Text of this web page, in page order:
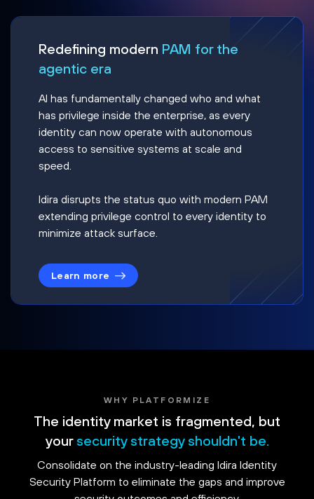
Redefining modern PAM for the
agentic era
AI has fundamentally changed who and what
has privilege inside the enterprise, as every
identity can now operate with autonomous
access to sensitive systems at scale and
speed.
Idira disrupts the status quo with modern PAM
extending privilege control to every identity to
minimize attack surface.
Learn more
WHY PLATFORMIZE
The identity market is fragmented, but
your security strategy shouldn't be.
Consolidate on the industry-leading Idira Identity
Security Platform to eliminate the gaps and improve